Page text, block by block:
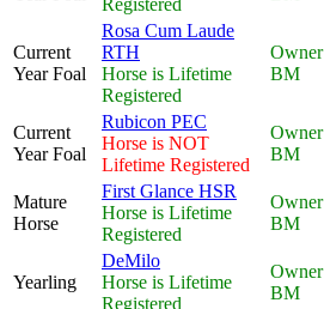
Registered
Current
Year Foal
Rosa Cum Laude
RTH
Horse is Lifetime
Registered
BM
Current
Year Foal
Rubicon PEC
Horse is NOT
Lifetime Registered
BM
Mature
Horse
First Glance HSR
Horse is Lifetime
Registered
BM
Yearling
DeMilo
Horse is Lifetime
Registered
BM